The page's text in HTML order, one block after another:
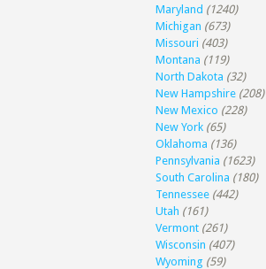
Maryland (1240)
Michigan (673)
Missouri (403)
Montana (119)
North Dakota (32)
New Hampshire (208)
New Mexico (228)
New York (65)
Oklahoma (136)
Pennsylvania (1623)
South Carolina (180)
Tennessee (442)
Utah (161)
Vermont (261)
Wisconsin (407)
Wyoming (59)